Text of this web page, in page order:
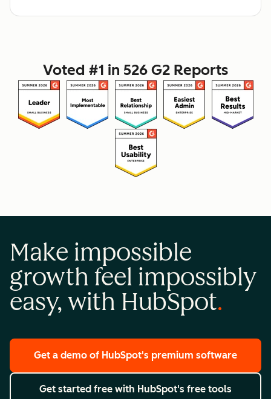
Voted #1 in 526 G2 Reports
Make impossible
growth feel impossibly
easy, with HubSpot
Get a demo of HubSpot's premium software
Get started free with HubSpot's free tools